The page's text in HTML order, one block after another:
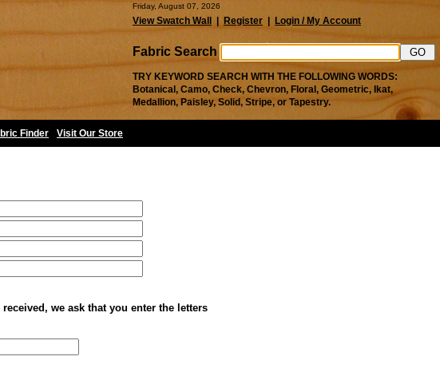
Friday, August 07, 2026
View Swatch Wall Register | Login / My Account
Fabric Search
TRY KEYWORD SEARCH WITH THE FOLLOWING WORDS:
Botanical, Camo, Check, Chevron, Floral, Geometric, Ikat,
Medallion, Paisley, Solid, Stripe, or Tapestry.
Finder Visit Our Store
we ask that you enter the letters